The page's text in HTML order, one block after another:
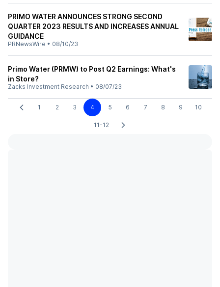
PRIMO WATER ANNOUNCES STRONG SECOND
QUARTER 2023 RESULTS AND INCREASES ANNUAL
GUIDANCE
PRNewsWire • 08/10/23
Primo Water (PRMW) to Post Q2 Earnings: What's
in Store?
Zacks Investment Research • 08/07/23
1 2 3 4 5 6 7 8 9 10
11-12